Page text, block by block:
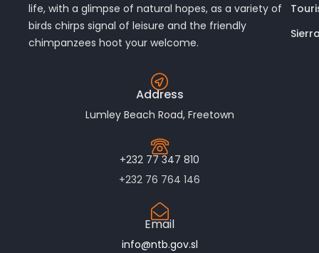
life, with a glimpse of natural hopes, as a variety of
birds chirps signal of leisure and the friendly
chimpanzees hoot your welcome.
Address
Lumley Beach Road, Freetown
+232 77 347 810
+232 76 764 146
Email
info@ntb.gov.sl